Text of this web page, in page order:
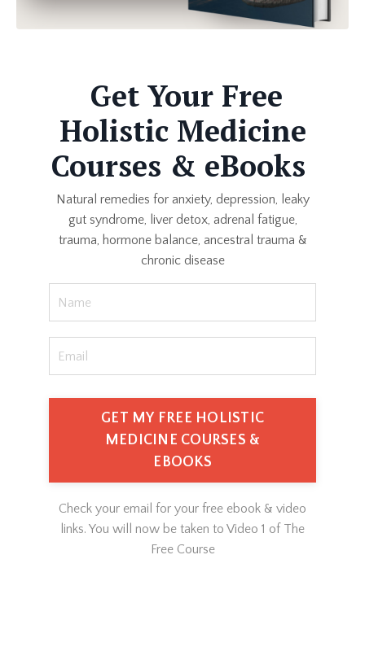
Get Your Free
Holistic Medicine
Courses & eBooks
Natural remedies for anxiety, depression, leaky
gut syndrome, liver detox, adrenal fatigue,
trauma, hormone balance, ancestral trauma &
chronic disease
GET MY FREE HOLISTIC
MEDICINE COURSES &
EBOOKS
Check your email for your free ebook & video
links. You will now be taken to Video 1 of The
Free Course